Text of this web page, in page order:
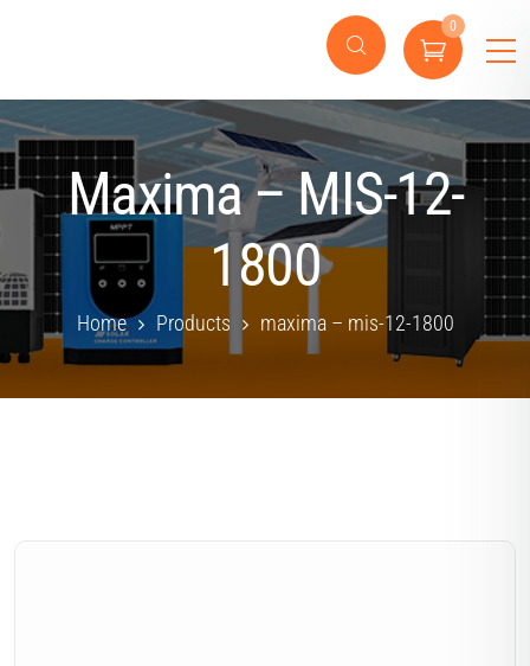
0
Maxima – MIS-12-
1800
Home Products maxima – mis-12-1800